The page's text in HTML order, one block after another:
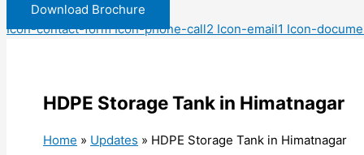
Download Brochure
Icon-contact-form Icon-phone-call2 Icon-email1 Icon-
HDPE Storage Tank in Himatnagar
Home » Updates » HDPE Storage Tank in Himatnagar